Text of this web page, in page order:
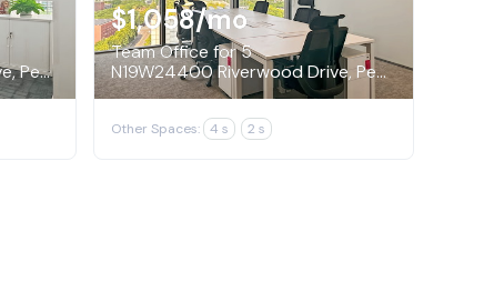
N19W24400 Riverwood Drive, Pewaukee
$1,058/mo
Team Office for 5
N19W24400 Riverwood Drive, Pewaukee
Other Spaces: 4 s 2 s